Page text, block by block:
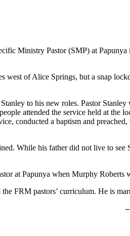
Ministry Pastor (SMP) at
of Alice Springs, but a snap
to his new roles. Pastor Stanley
attended the service held at the
conducted a baptism and
While his father did not live to see
at Papunya when Murphy Roberts
FRM pastors’ curriculum. He is